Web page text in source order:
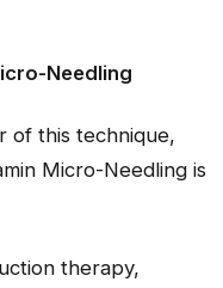
Needling
of this technique,
Micro-Needling is
therapy,